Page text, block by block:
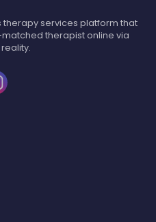
therapy services platform that
therapist online via